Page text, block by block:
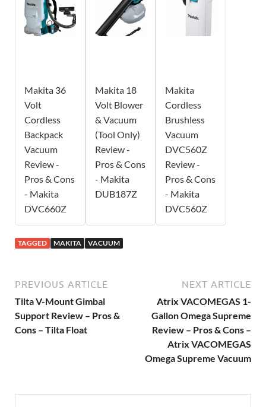
Makita 36
Volt
Cordless
Backpack
Vacuum
Review -
Pros & Cons
- Makita
DVC660Z
Makita 18
Volt Blower
& Vacuum
(Tool Only)
Review -
Pros & Cons
- Makita
DUB187Z
Makita
Cordless
Brushless
Vacuum
DVC560Z
Review -
Pros & Cons
- Makita
DVC560Z
TAGGED MAKITA VACUUM
PREVIOUS ARTICLE
Tilta V-Mount Gimbal
Support Review – Pros &
Cons – Tilta Float
NEXT ARTICLE
Atrix VACOMEGAS 1-
Gallon Omega Supreme
Review – Pros & Cons –
Atrix VACOMEGAS
Omega Supreme Vacuum